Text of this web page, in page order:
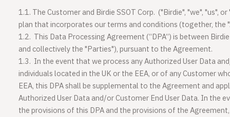
1.1. The Customer and Birdie SSOT Corp. ("Birdie", "we", "us", or
plan that incorporates our terms and conditions (together, the "
1.2. This Data Processing Agreement (“DPA“) is between
and collectively the "Parties"), pursuant to the Agreement.
1.3. In the event that we process any Authorized User Data
individuals located in the UK or the EEA, or of any Customer
EEA, this DPA shall be supplemental to the Agreement and
Authorized User Data and/or Customer End User Data. In the
the provisions of this DPA and the provisions of the